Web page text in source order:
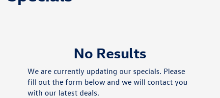
No Results
We are currently updating our specials. Please
fill out the form below and we will contact you
with our latest deals.